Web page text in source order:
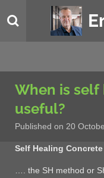
to
When is
useful?
Published on 20
Self Healing
…. the SH method or